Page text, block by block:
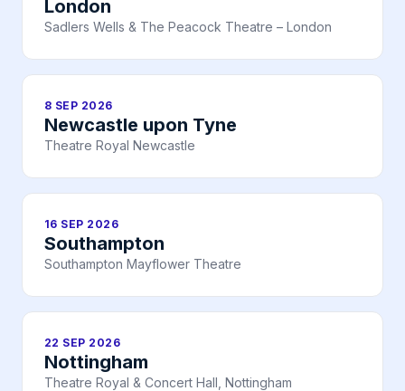
London
Sadlers Wells & The Peacock Theatre – London
8 SEP 2026
Newcastle upon Tyne
Theatre Royal Newcastle
16 SEP 2026
Southampton
Southampton Mayflower Theatre
22 SEP 2026
Nottingham
Theatre Royal & Concert Hall, Nottingham